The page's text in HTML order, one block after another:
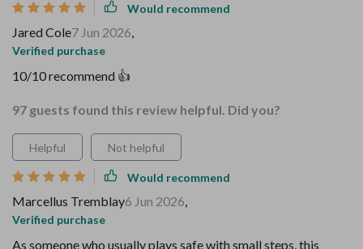
Would recommend
Jared Cole7 Jun 2026,
Verified purchase
10/10 recommend 👍
97 guests found this review helpful. Did you?
Helpful Not helpful
Would recommend
Marcellus Tremblay6 Jun 2026,
Verified purchase
As someone who usually plays safe with small steps, this